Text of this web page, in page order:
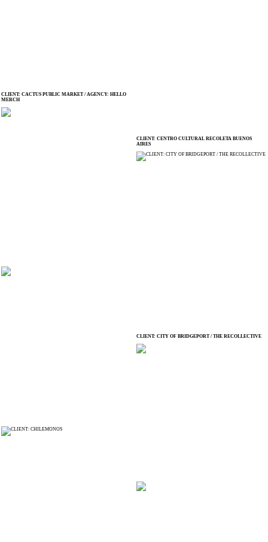
CLIENT: CACTUS PUBLIC MARKET / AGENCY: HELLO
MERCH
CLIENT: CENTRO CULTURAL RECOLETA BUENOS
AIRES
CLIENT: CITY OF BRIDGEPORT / THE RECOLLECTIVE